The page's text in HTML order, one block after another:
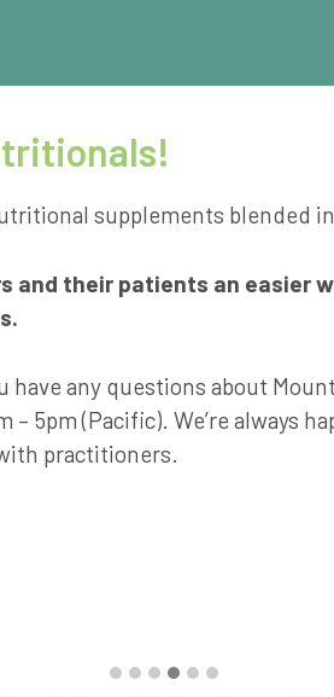
supplements blended
and their patients an easier
any questions about
– 5pm (Pacific). We’re always
practitioners.